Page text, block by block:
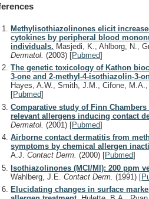
Methylisothiazolinones elicit
cytokines by peripheral blood
individuals. Masjedi, K., Ahlborg, N.,
Dermatol.(2003) [Pubmed]
The genetic toxicology of Kathon
3-one and 2-methyl-4-isothiazolin-3-
Hayes, A.W., Smith, J.M., Cifone,
[Pubmed]
Comparative study of Finn
relevant allergens inducing contact
Dermatol.(2001) [Pubmed]
Airborne contact dermatitis from
symptoms by chemical allergen
A.J.Contact Derm.(2000) [Pubmed]
Isothiazolinones (MCI/MI): 200 ppm
Wahlberg, J.E.Contact Derm.(1991) [
Elucidating changes in surface